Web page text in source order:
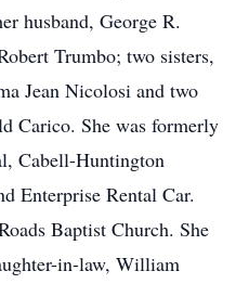
husband, George R.
Trumbo; two sisters,
Jean Nicolosi and two
Carico. She was formerly
Cabell-Huntington
Enterprise Rental Car.
Baptist Church. She
in-law, William